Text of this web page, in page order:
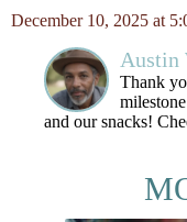
December 10, 2025 at
Austin
Thank
and our snacks!